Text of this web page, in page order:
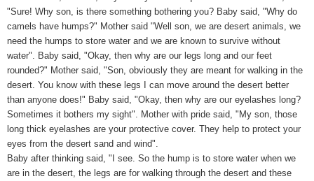
"Sure! Why son, is there something bothering you? Baby said, "Why do
camels have humps?" Mother said "Well son, we are desert animals, we
need the humps to store water and we are known to survive without
water". Baby said, "Okay, then why are our legs long and our feet
rounded?" Mother said, "Son, obviously they are meant for walking in the
desert. You know with these legs I can move around the desert better
than anyone does!" Baby said, "Okay, then why are our eyelashes long?
Sometimes it bothers my sight". Mother with pride said, "My son, those
long thick eyelashes are your protective cover. They help to protect your
eyes from the desert sand and wind".
Baby after thinking said, "I see. So the hump is to store water when we
are in the desert, the legs are for walking through the desert and these